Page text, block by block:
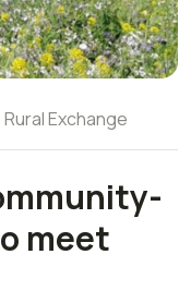
Rural Exchange
meet